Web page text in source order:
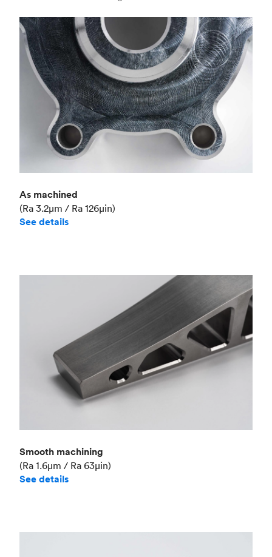
Industry
As machined
(Ra 3.2μm / Ra 126μin)
See details
Smooth machining
(Ra 1.6μm / Ra 63μin)
See details